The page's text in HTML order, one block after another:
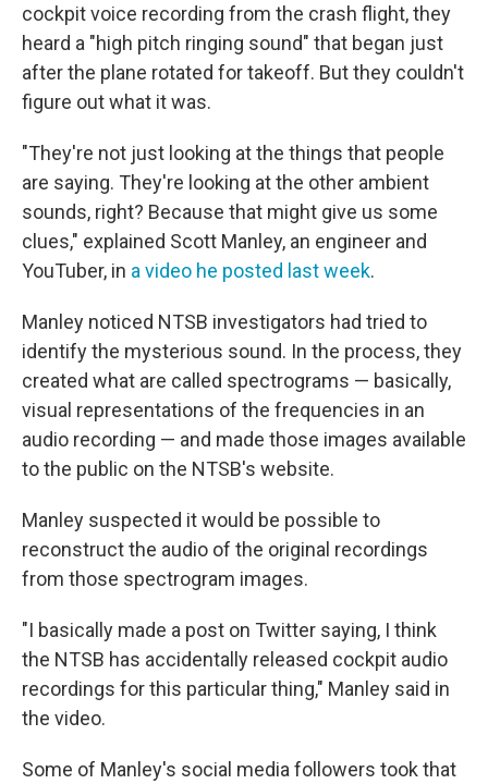
cockpit voice recording from the crash flight, they
heard a "high pitch ringing sound" that began just
after the plane rotated for takeoff. But they couldn't
figure out what it was.
"They're not just looking at the things that people
are saying. They're looking at the other ambient
sounds, right? Because that might give us some
clues," explained Scott Manley, an engineer and
YouTuber, in a video he posted last week.
Manley noticed NTSB investigators had tried to
identify the mysterious sound. In the process, they
created what are called spectrograms — basically,
visual representations of the frequencies in an
audio recording — and made those images available
to the public on the NTSB's website.
Manley suspected it would be possible to
reconstruct the audio of the original recordings
from those spectrogram images.
"I basically made a post on Twitter saying, I think
the NTSB has accidentally released cockpit audio
recordings for this particular thing," Manley said in
the video.
Some of Manley's social media followers took that